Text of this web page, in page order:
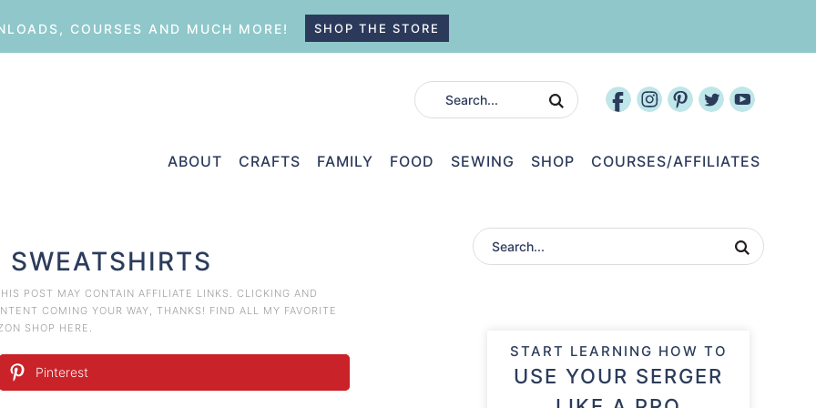
COURSES AND MUCH MORE! SHOP THE STORE
ABOUT CRAFTS FAMILY FOOD SEWING SHOP COURSES/AFFILIATES
POST MAY CONTAIN AFFILIATE LINKS. CLICKING AND
COMING YOUR WAY, THANKS! FIND ALL MY FAVORITE
SHOP HERE .
Pinterest
START LEARNING HOW TO
USE YOUR SERGER